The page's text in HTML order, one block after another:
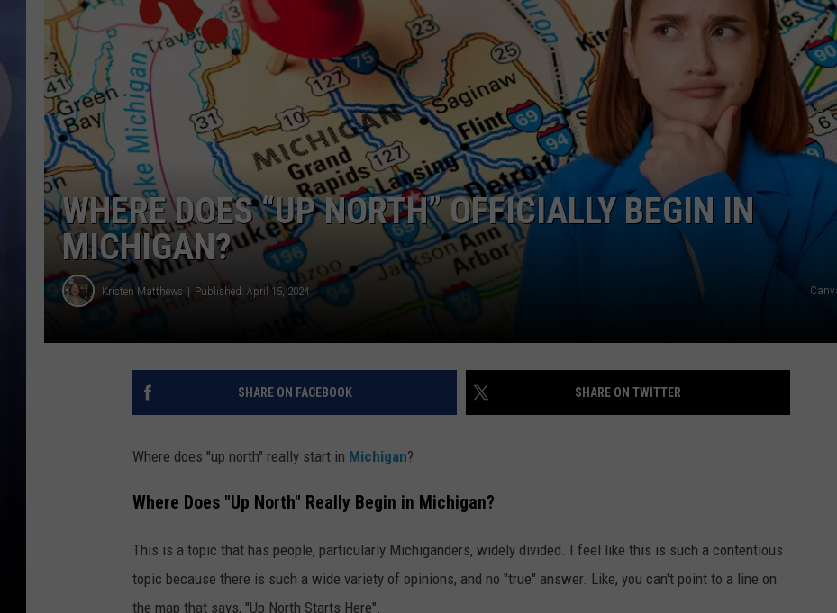
WHERE DOES “UP NORTH” OFFICIALLY BEGIN IN
MICHIGAN?
Kristen Matthews Published: April 15, 2024
SHARE ON FACEBOOK SHARE ON TWITTER
Where does "up north" really start in Michigan?
Where Does "Up North" Really Begin in Michigan?
This is a topic that has people, particularly Michiganders, widely divided. I feel like this is such a contentious
topic because there is such a wide variety of opinions, and no "true" answer. Like, you can't point to a line on
the map that says, "Up North Starts Here".